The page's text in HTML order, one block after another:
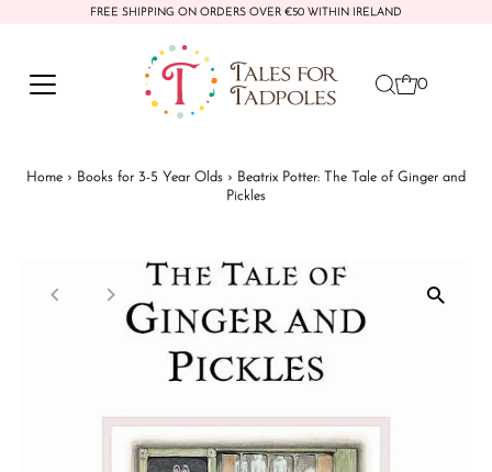
FREE SHIPPING ON ORDERS OVER €50 WITHIN IRELAND
0
Home › Books for 3-5 Year Olds › Beatrix Potter: The Tale of Ginger and
Pickles